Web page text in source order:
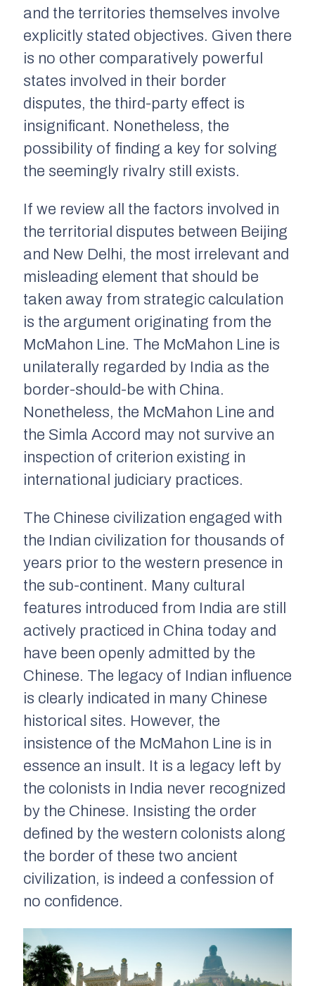
and the territories themselves involve
explicitly stated objectives. Given there
is no other comparatively powerful
states involved in their border
disputes, the third-party effect is
insignificant. Nonetheless, the
possibility of finding a key for solving
the seemingly rivalry still exists.
If we review all the factors involved in
the territorial disputes between Beijing
and New Delhi, the most irrelevant and
misleading element that should be
taken away from strategic calculation
is the argument originating from the
McMahon Line. The McMahon Line is
unilaterally regarded by India as the
border-should-be with China.
Nonetheless, the McMahon Line and
the Simla Accord may not survive an
inspection of criterion existing in
international judiciary practices.
The Chinese civilization engaged with
the Indian civilization for thousands of
years prior to the western presence in
the sub-continent. Many cultural
features introduced from India are still
actively practiced in China today and
have been openly admitted by the
Chinese. The legacy of Indian influence
is clearly indicated in many Chinese
historical sites. However, the
insistence of the McMahon Line is in
essence an insult. It is a legacy left by
the colonists in India never recognized
by the Chinese. Insisting the order
defined by the western colonists along
the border of these two ancient
civilization, is indeed a confession of
no confidence.